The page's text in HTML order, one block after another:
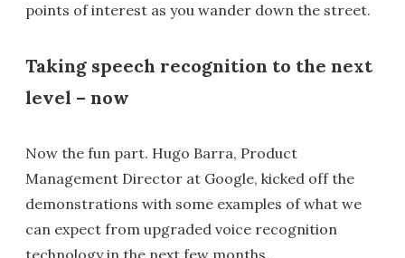
points of interest as you wander down the street.
Taking speech recognition to the next
level – now
Now the fun part. Hugo Barra, Product
Management Director at Google, kicked off the
demonstrations with some examples of what we
can expect from upgraded voice recognition
technology in the next few months.